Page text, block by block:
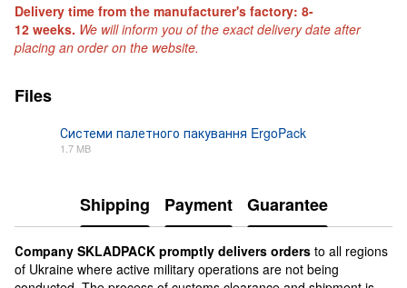
Delivery time from the manufacturer's factory: 8-
12 weeks. We will inform you of the exact delivery date after
placing an order on the website.
Files
Системи палетного пакування ErgoPack
1.7 MB
Shipping Payment Guarantee
Сompany SKLADPAСK promptly delivers orders to all regions
of Ukraine where active military operations are not being